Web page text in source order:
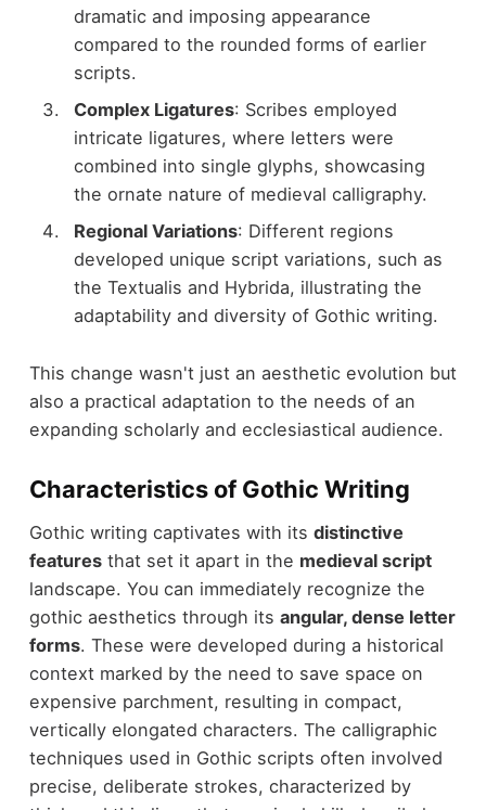
dramatic and imposing appearance
compared to the rounded forms of earlier
scripts.
Complex Ligatures: Scribes employed
intricate ligatures, where letters were
combined into single glyphs, showcasing
the ornate nature of medieval calligraphy.
Regional Variations: Different regions
developed unique script variations, such as
the Textualis and Hybrida, illustrating the
adaptability and diversity of Gothic writing.
This change wasn't just an aesthetic evolution but
also a practical adaptation to the needs of an
expanding scholarly and ecclesiastical audience.
Characteristics of Gothic Writing
Gothic writing captivates with its distinctive
featuresthat set it apart in the medieval script
landscape. You can immediately recognize the
gothic aesthetics through its angular, dense letter
forms. These were developed during a historical
context marked by the need to save space on
expensive parchment, resulting in compact,
vertically elongated characters. The calligraphic
techniques used in Gothic scripts often involved
precise, deliberate strokes, characterized by